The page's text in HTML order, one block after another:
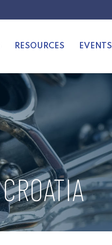
RESOURCES EVENTS
CROATIA